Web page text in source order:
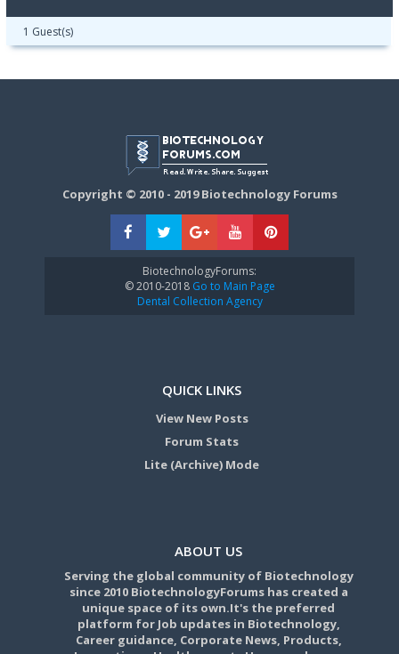
1 Guest(s)
Copyright © 2010 - 2019 Biotechnology Forums
BiotechnologyForums:
© 2010-2018Go to Main Page
Dental Collection Agency
QUICK LINKS
View New Posts
Forum Stats
Lite (Archive) Mode
ABOUT US
Serving the global community of Biotechnology
since 2010 BiotechnologyForums has created a
unique space of its own.It's the preferred
platform for Job updates in Biotechnology,
Career guidance, Corporate News, Products,